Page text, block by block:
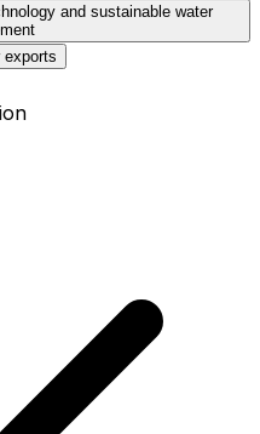
and sustainable water
exports